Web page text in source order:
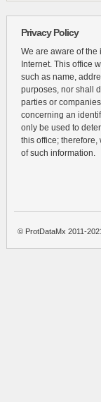
Privacy Policy
We are aware of
Internet. This office
such as name,
purposes, nor shall
parties or
concerning an
only be used to
this office;
of such information.
© ProtDataMx 2011-2021.